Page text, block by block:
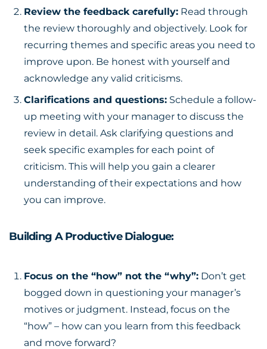
Review the feedback carefully: Read through
the review thoroughly and objectively. Look for
recurring themes and specific areas you need to
improve upon. Be honest with yourself and
acknowledge any valid criticisms.
Clarifications and questions: Schedule a follow-
up meeting with your manager to discuss the
review in detail. Ask clarifying questions and
seek specific examples for each point of
criticism. This will help you gain a clearer
understanding of their expectations and how
you can improve.
Building A Productive Dialogue:
Focus on the “how” not the “why”: Don’t get
bogged down in questioning your manager’s
motives or judgment. Instead, focus on the
“how” – how can you learn from this feedback
and move forward?